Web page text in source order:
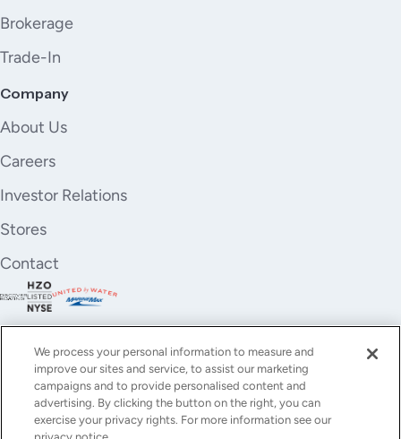
Brokerage
Trade-In
Company
About Us
Careers
Investor Relations
Stores
Contact
We process your personal information to measure and
improve our sites and service, to assist our marketing
campaigns and to provide personalised content and
advertising. By clicking the button on the right, you can
exercise your privacy rights. For more information see our